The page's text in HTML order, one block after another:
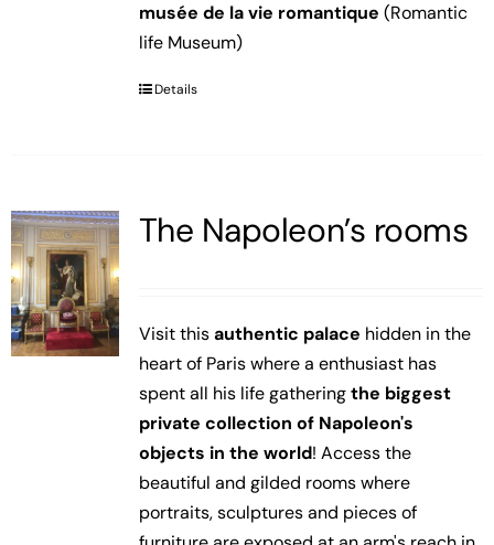
musée de la vie romantique (Romantic
life Museum)
Details
The Napoleon’s rooms
Visit thisauthentic palace hidden in the
heart of Paris where a enthusiast has
spent all his life gatheringthe biggest
private collection of Napoleon's
objects in the world! Access the
beautiful and gilded rooms where
portraits, sculptures and pieces of